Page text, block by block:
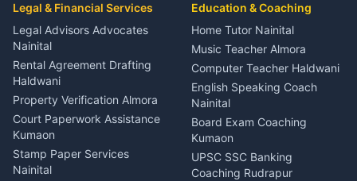
Coordinator Almora
Birthday Wedding Decorator
Kumaon
Catering Service Party
Events Nainital
Lighting Sound Setup
Haldwani
Stage Designer Carpet
Service Rudrapur
Party Game Coordinator
Rudrapur
Bike Mechanic Nainital
Puncture Repair Shop
Kumaon
Vehicle Breakdown Services
Haldwani
Car Battery Recharging
Nainital
Driver for Tourist Almora
Vehicle Foam Wash Rudrapur
Legal & Financial Services
Legal Advisors Advocates
Nainital
Rental Agreement Drafting
Haldwani
Property Verification Almora
Court Paperwork Assistance
Kumaon
Stamp Paper Services
Nainital
Education & Coaching
Home Tutor Nainital
Music Teacher Almora
Computer Teacher Haldwani
English Speaking Coach
Nainital
Board Exam Coaching
Kumaon
UPSC SSC Banking
Coaching Rudrapur